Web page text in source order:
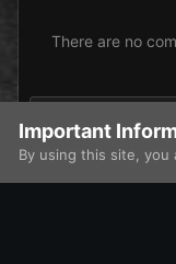
There are no
Add a
Important
By using this site, you